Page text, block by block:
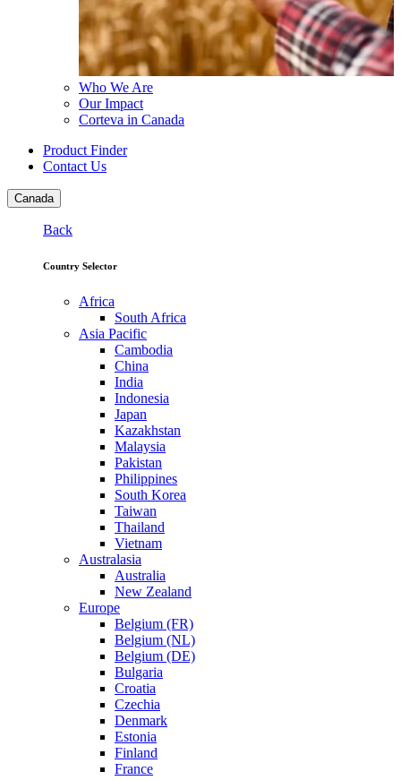
Who We Are
Our Impact
Corteva in Canada
Product Finder
Contact Us
Canada
Back
Country Selector
Africa
South Africa
Asia Pacific
Cambodia
China
India
Indonesia
Japan
Kazakhstan
Malaysia
Pakistan
Philippines
South Korea
Taiwan
Thailand
Vietnam
Australasia
Australia
New Zealand
Europe
Belgium (FR)
Belgium (NL)
Belgium (DE)
Bulgaria
Croatia
Czechia
Denmark
Estonia
Finland
France